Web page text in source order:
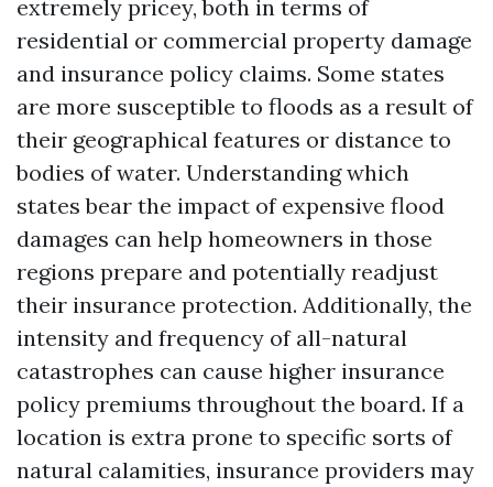
extremely pricey, both in terms of
residential or commercial property damage
and insurance policy claims. Some states
are more susceptible to floods as a result of
their geographical features or distance to
bodies of water. Understanding which
states bear the impact of expensive flood
damages can help homeowners in those
regions prepare and potentially readjust
their insurance protection. Additionally, the
intensity and frequency of all-natural
catastrophes can cause higher insurance
policy premiums throughout the board. If a
location is extra prone to specific sorts of
natural calamities, insurance providers may